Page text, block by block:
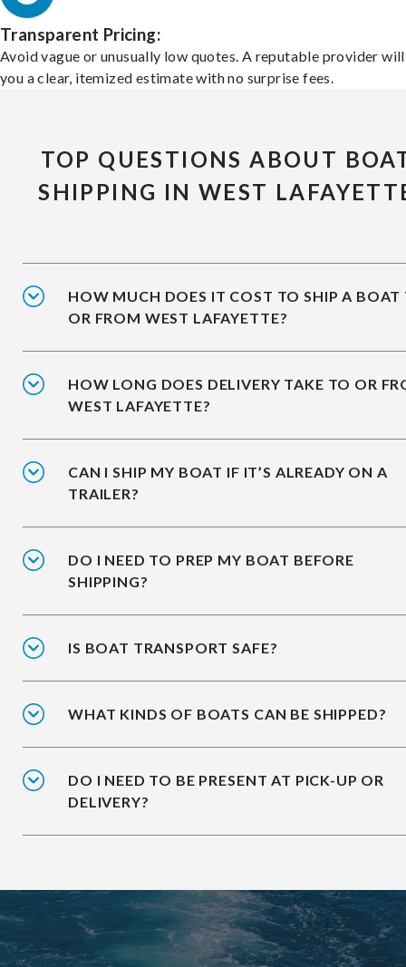
Transparent Pricing:
Avoid vague or unusually low quotes. A reputable provider
you a clear, itemized estimate with no surprise fees.
TOP QUESTIONS ABOUT
SHIPPING IN WEST
HOW MUCH DOES IT COST TO SHIP A BOAT
OR FROM WEST LAFAYETTE?
HOW LONG DOES DELIVERY TAKE TO OR
WEST LAFAYETTE?
CAN I SHIP MY BOAT IF IT’S ALREADY ON A
TRAILER?
DO I NEED TO PREP MY BOAT BEFORE
SHIPPING?
IS BOAT TRANSPORT SAFE?
WHAT KINDS OF BOATS CAN BE SHIPPED?
DO I NEED TO BE PRESENT AT PICK-UP OR
DELIVERY?